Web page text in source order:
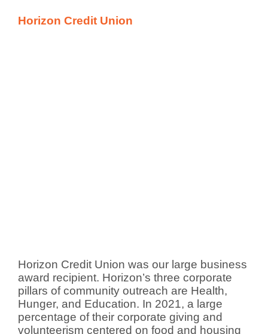
Horizon Credit Union
Horizon Credit Union was our large business
award recipient. Horizon’s three corporate
pillars of community outreach are Health,
Hunger, and Education. In 2021, a large
percentage of their corporate giving and
volunteerism centered on food and housing